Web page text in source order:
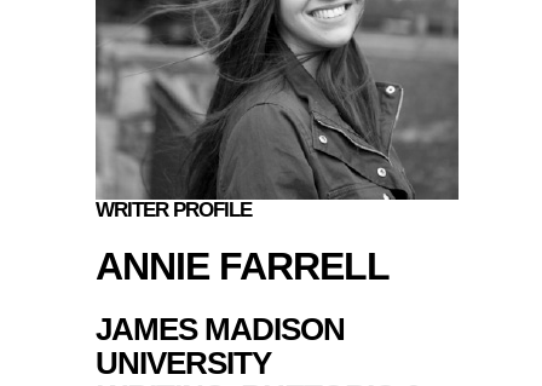
WRITER PROFILE
ANNIE FARRELL
JAMES MADISON
UNIVERSITY